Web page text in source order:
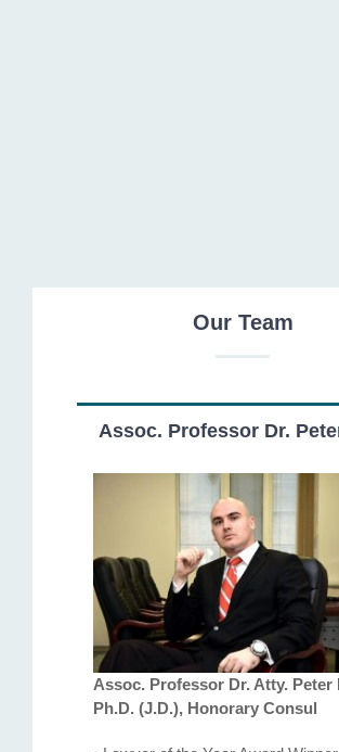
Our Team
Assoc. Professor Dr.
Assoc. Professor Dr. Atty. Petеr
Ph.D. (J.D.), Honorary Consul